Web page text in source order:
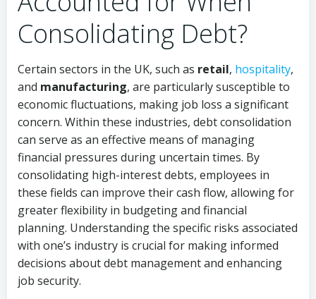
Consolidating Debt?
Certain sectors in the UK, such as retail, hospitality,
and manufacturing, are particularly susceptible to
economic fluctuations, making job loss a significant
concern. Within these industries, debt consolidation
can serve as an effective means of managing
financial pressures during uncertain times. By
consolidating high-interest debts, employees in
these fields can improve their cash flow, allowing for
greater flexibility in budgeting and financial
planning. Understanding the specific risks associated
with one’s industry is crucial for making informed
decisions about debt management and enhancing
job security.